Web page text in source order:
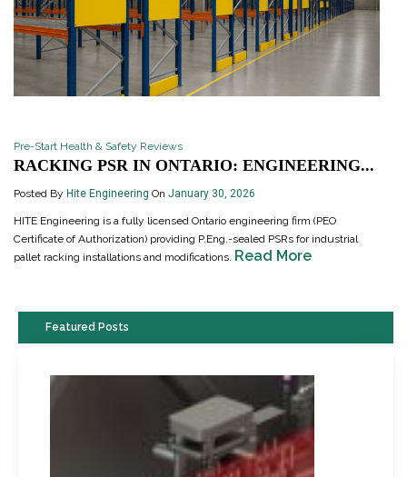
Pre-Start Health & Safety Reviews
RACKING PSR IN ONTARIO: ENGINEERING...
Posted By Hite Engineering On January 30, 2026
HITE Engineering is a fully licensed Ontario engineering firm (PEO
Certificate of Authorization) providing P.Eng.-sealed PSRs for industrial
pallet racking installations and modifications. Read More
Featured Posts